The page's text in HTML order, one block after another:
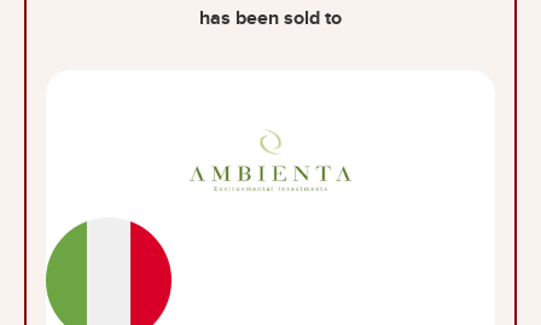
has been sold to